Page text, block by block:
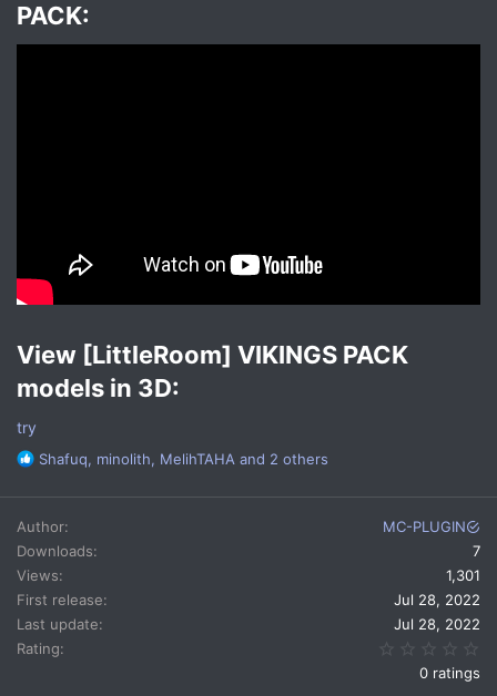
PACK:​
View [LittleRoom] VIKINGS PACK
models in 3D:​
try
R
a
c
t
i
o
n
s
Shafuq, minolith, MelihTAHA and 2 others
Author
MC-PLUGIN
Downloads
7
Views
1,301
First release
Jul 28, 2022
Last update
Jul 28, 2022
Rating
0 ratings